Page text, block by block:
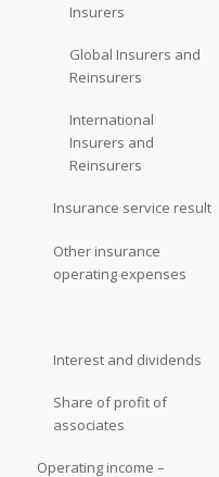
Insurers
Global Insurers and
Reinsurers
International
Insurers and
Reinsurers
Insurance service result
Other insurance
operating expenses
Interest and dividends
Share of profit of
associates
Operating income –